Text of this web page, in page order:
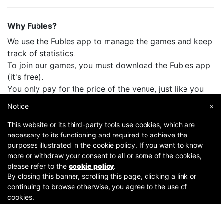
Why Fubles?
We use the Fubles app to manage the games and keep
track of statistics.
To join our games, you must download the Fubles app
(it's free).
You only pay for the price of the venue, just like you
Copyright © 2007-2026 Fubles Srl, Via Disciplini 18, 20123 Milano - CF/P.IVA 06769730968 - Capitale
×
Notice
This website or its third-party tools use cookies, which are
necessary to its functioning and required to achieve the
purposes illustrated in the cookie policy. If you want to know
more or withdraw your consent to all or some of the cookies,
please refer to the cookie policy.
By closing this banner, scrolling this page, clicking a link or
continuing to browse otherwise, you agree to the use of
cookies.